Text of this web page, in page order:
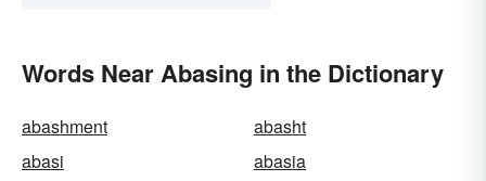
Words Near Abasing in the Dictionary
abashment
abasht
abasi
abasia